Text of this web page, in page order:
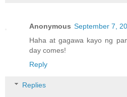
Anonymous September 7,
Haha at gagawa kayo ng
day comes!
Reply
Replies